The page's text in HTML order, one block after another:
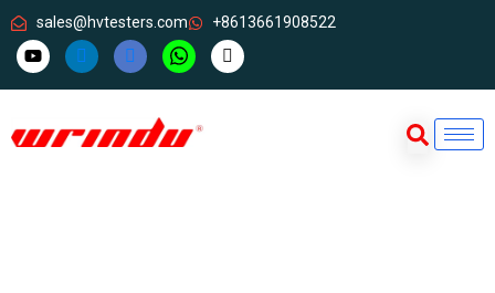
sales@hvtesters.com +8613661908522